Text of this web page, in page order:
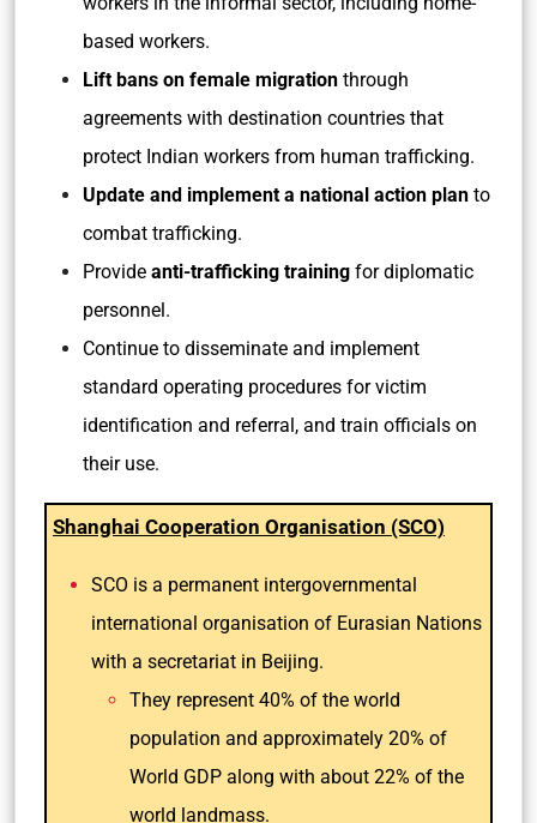
based workers.
Lift bans on female migration through
agreements with destination countries that
protect Indian workers from human trafficking.
Update and implement a national action plan to
combat trafficking.
Provide anti-trafficking training for diplomatic
personnel.
Continue to disseminate and implement
standard operating procedures for victim
identification and referral, and train officials on
their use.
Shanghai Cooperation Organisation (SCO)
SCO is a permanent intergovernmental
international organisation of Eurasian Nations
with a secretariat in Beijing.
They represent 40% of the world
population and approximately 20% of
World GDP along with about 22% of the
world landmass.